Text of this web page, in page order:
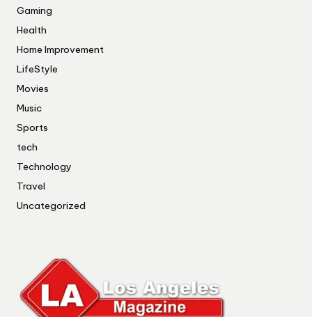
Gaming
Health
Home Improvement
LifeStyle
Movies
Music
Sports
tech
Technology
Travel
Uncategorized